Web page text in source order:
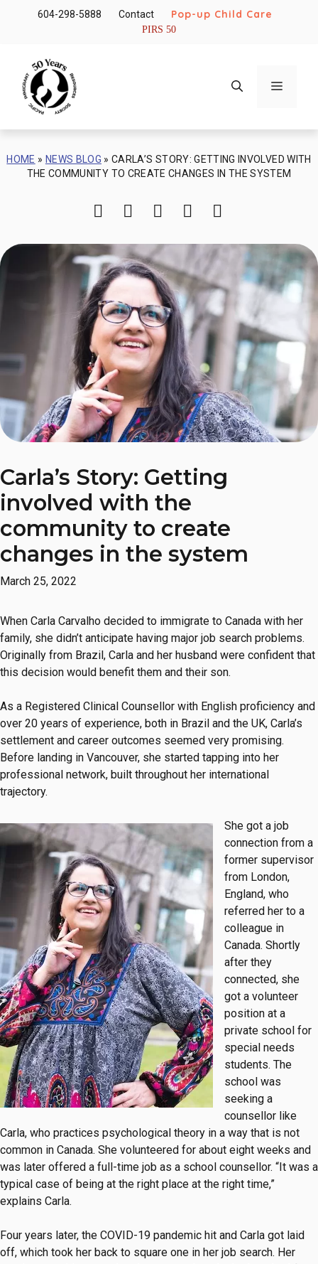
604-298-5888 Contact Pop-up Child Care
PIRS 50
Menu
HOME » NEWS BLOG » CARLA’S STORY: GETTING INVOLVED WITH
THE COMMUNITY TO CREATE CHANGES IN THE SYSTEM
PrintShare via Email
Share on Facebook
Share on Twitter
Share on
Carla’s Story: Getting
involved with the
community to create
changes in the system
March 25, 2022
When Carla Carvalho decided to immigrate to Canada with her
family, she didn’t anticipate having major job search problems.
Originally from Brazil, Carla and her husband were confident that
this decision would benefit them and their son.
As a Registered Clinical Counsellor with English proficiency and
over 20 years of experience, both in Brazil and the UK, Carla’s
settlement and career outcomes seemed very promising.
Before landing in Vancouver, she started tapping into her
professional network, built throughout her international
trajectory.
She got a job
connection from a
former supervisor
from London,
England, who
referred her to a
colleague in
Canada. Shortly
after they
connected, she
got a volunteer
position at a
private school for
special needs
students. The
school was
seeking a
counsellor like
Carla, who practices psychological theory in a way that is not
common in Canada. She volunteered for about eight weeks and
was later offered a full-time job as a school counsellor. “It was a
typical case of being at the right place at the right time,”
explains Carla.
Four years later, the COVID-19 pandemic hit and Carla got laid
off, which took her back to square one in her job search. Her